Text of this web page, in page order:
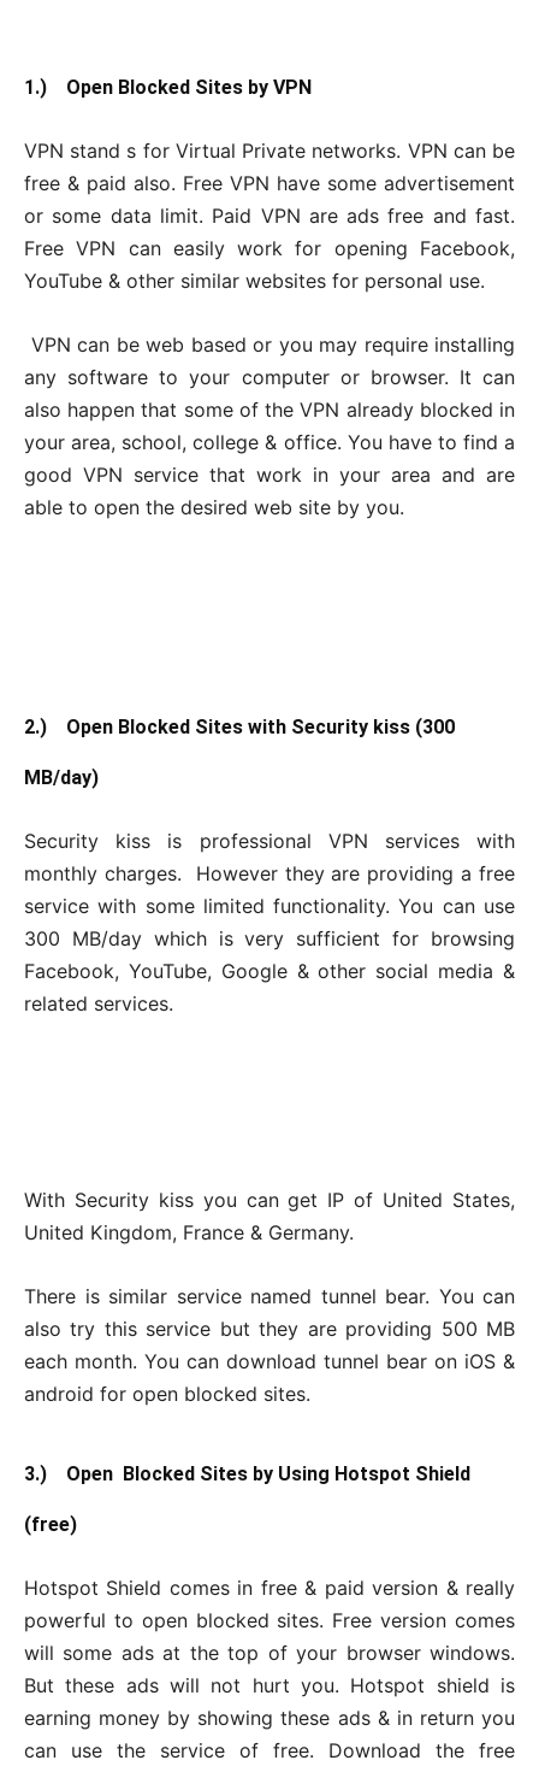
1.) Open Blocked Sites by VPN
VPN stand s for Virtual Private networks. VPN can be
free & paid also. Free VPN have some advertisement
or some data limit. Paid VPN are ads free and fast.
Free VPN can easily work for opening Facebook,
YouTube & other similar websites for personal use.
VPN can be web based or you may require installing
any software to your computer or browser. It can
also happen that some of the VPN already blocked in
your area, school, college & office. You have to find a
good VPN service that work in your area and are
able to open the desired web site by you.
2.) Open Blocked Sites with Security kiss (300
MB/day)
Security kiss is professional VPN services with
monthly charges. However they are providing a free
service with some limited functionality. You can use
300 MB/day which is very sufficient for browsing
Facebook, YouTube, Google & other social media &
related services.
With Security kiss you can get IP of United States,
United Kingdom, France & Germany.
There is similar service named tunnel bear. You can
also try this service but they are providing 500 MB
each month. You can download tunnel bear on iOS &
android for open blocked sites.
3.) Open Blocked Sites by Using Hotspot Shield
(free)
Hotspot Shield comes in free & paid version & really
powerful to open blocked sites. Free version comes
will some ads at the top of your browser windows.
But these ads will not hurt you. Hotspot shield is
earning money by showing these ads & in return you
can use the service of free. Download the free